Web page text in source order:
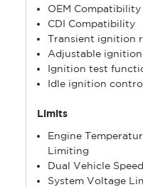
OEM Compatibility
CDI Compatibility
Transient ignition
Adjustable
Ignition test
Idle ignition
Limits
Engine
Limiting
Dual Vehicle
System Voltage